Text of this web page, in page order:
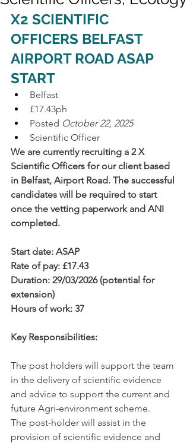
X2 SCIENTIFIC
OFFICERS BELFAST
AIRPORT ROAD ASAP
START
Belfast
£17.43ph
Posted October 22, 2025
Scientific Officer
We are currently recruiting a 2 X
Scientific Officers for our client based
in Belfast, Airport Road. The successful
candidates will be required to start
once the vetting paperwork and ANI
completed.
Start date: ASAP
Rate of pay: £17.43
Duration: 29/03/2026 (potential for
extension)
Hours of work: 37
Key Responsibilities:
The post holders will support the team
in the delivery of scientific evidence
and advice to support the current and
future Agri-environment scheme.
The post-holder will assist in the
provision of scientific evidence and